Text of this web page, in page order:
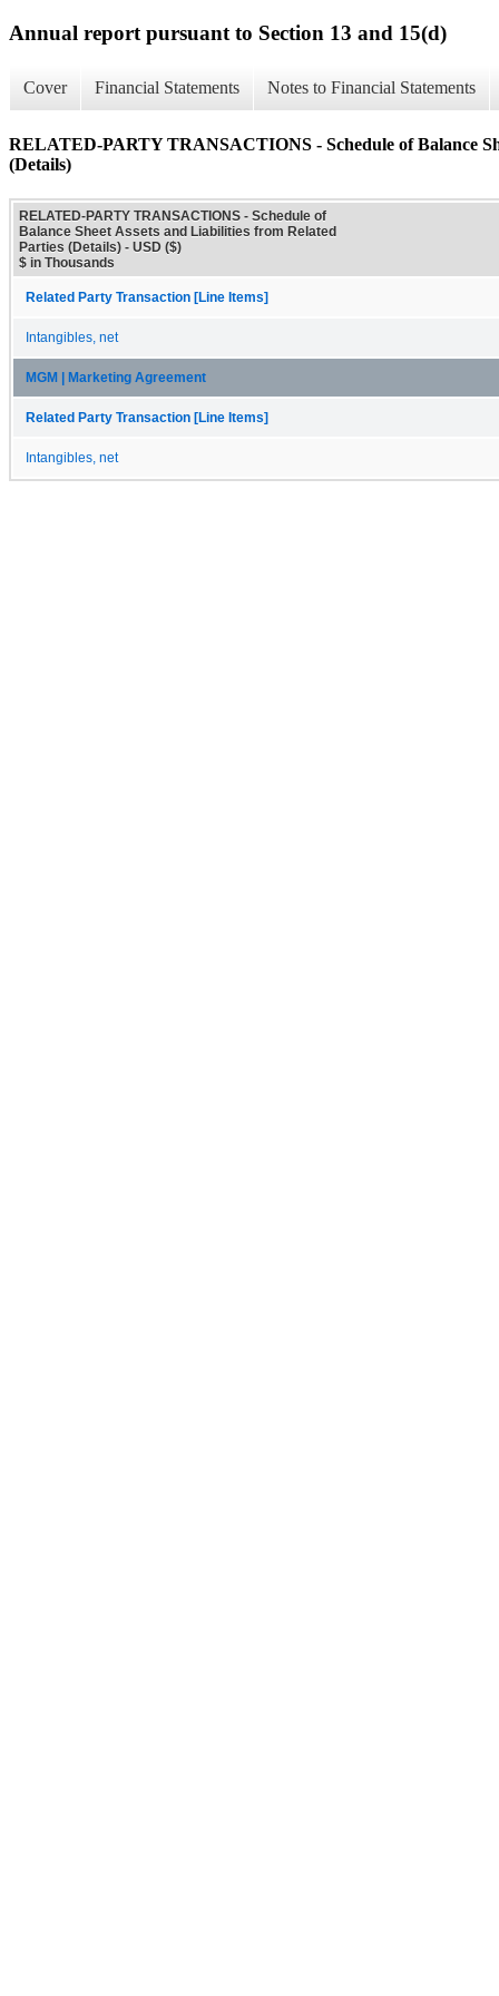
Annual report pursuant to Section 13 and 15(d)
Cover Financial Statements Notes to Financial Statements
RELATED-PARTY TRANSACTIONS - Schedule of Balance
(Details)
RELATED-PARTY TRANSACTIONS - Schedule of
Balance Sheet Assets and Liabilities from Related
Parties (Details) - USD ($)
$ in Thousands
Related Party Transaction [Line Items]
Intangibles, net
MGM | Marketing Agreement
Related Party Transaction [Line Items]
Intangibles, net